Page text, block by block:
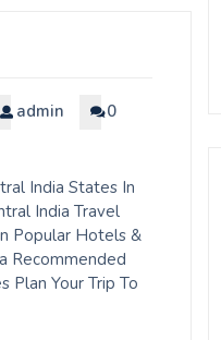
admin
0
India States In
India Travel
Popular Hotels &
Recommended
Plan Your Trip To